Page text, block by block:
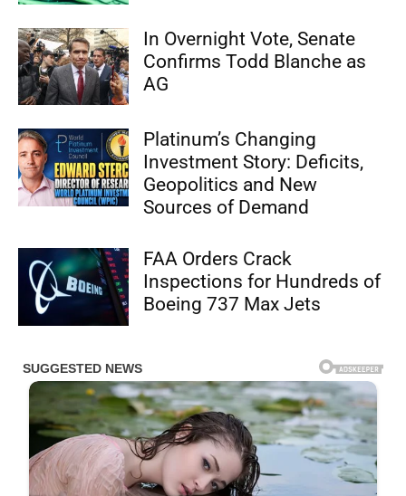
In Overnight Vote, Senate
Confirms Todd Blanche as
AG
Platinum’s Changing
Investment Story: Deficits,
Geopolitics and New
Sources of Demand
FAA Orders Crack
Inspections for Hundreds of
Boeing 737 Max Jets